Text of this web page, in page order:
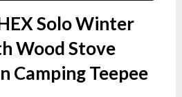
Solo Winter
Wood Stove
Camping Teepee